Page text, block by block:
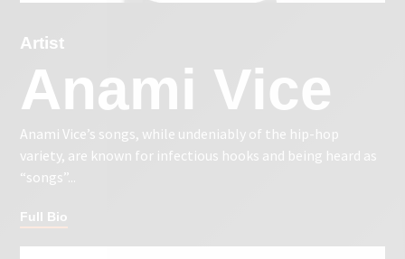
Artist
Anami Vice
Anami Vice’s songs, while undeniably of the hip-hop
variety, are known for infectious hooks and being heard as
“songs”...
Full Bio